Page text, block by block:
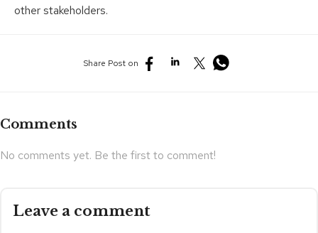
other stakeholders.
Share Post on
Comments
No comments yet. Be the first to comment!
Leave a comment